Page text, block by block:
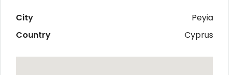
City
Peyia
Country
Cyprus